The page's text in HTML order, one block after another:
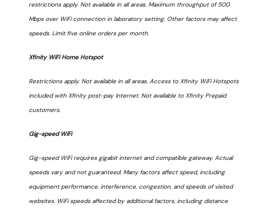
restrictions apply. Not available in all areas. Maximum throughput of 500
Mbps over WiFi connection in laboratory setting. Other factors may affect
speeds. Limit five online orders per month.
Xfinity WiFi Home Hotspot
Restrictions apply. Not available in all areas. Access to Xfinity WiFi Hotspots
included with Xfinity post-pay Internet. Not available to Xfinity Prepaid
customers.
Gig-speed WiFi
Gig-speed WiFi requires gigabit internet and compatible gateway. Actual
speeds vary and not guaranteed. Many factors affect speed, including
equipment performance, interference, congestion, and speeds of visited
websites. WiFi speeds affected by additional factors, including distance